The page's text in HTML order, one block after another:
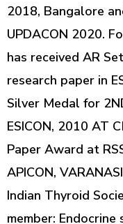
2018, Bangalore
UPDACON 2020.
has received AR
research paper in
Silver Medal for
ESICON, 2010 AT
Paper Award at
APICON,
Indian Thyroid
member: Endocrine